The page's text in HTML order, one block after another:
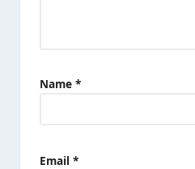
Name *
Email *